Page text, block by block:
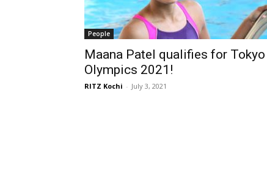
People
Maana Patel qualifies for Tokyo
Olympics 2021!
RITZ Kochi - July 3, 2021